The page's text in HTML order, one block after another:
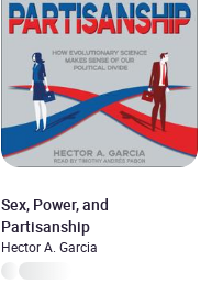
Sex, Power, and
Partisanship
Hector A. Garcia